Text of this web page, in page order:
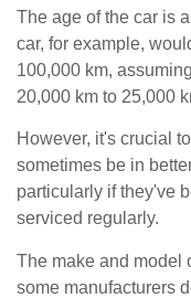
The age of the car is
car, for example,
100,000 km,
20,000 km to 25,000
However, it's crucial
sometimes be in
particularly if they've
serviced regularly.
The make and model
some manufacturers